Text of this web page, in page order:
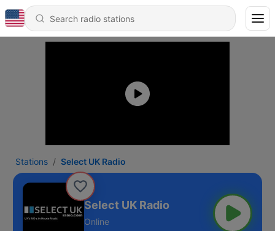
Stations Select UK Radio
Select UK Radio
Online